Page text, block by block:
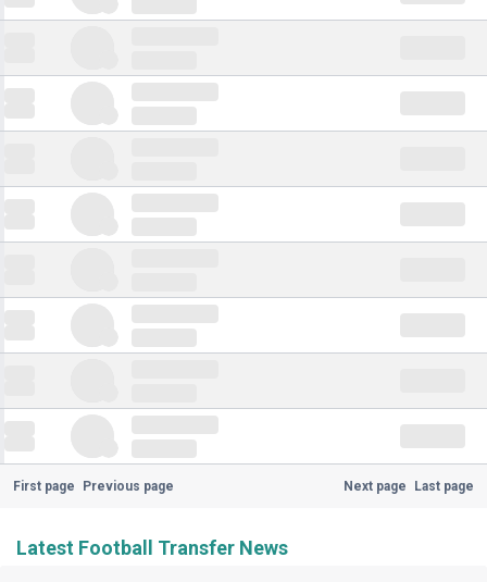
First page Previous page Next page Last page
Latest Football Transfer News